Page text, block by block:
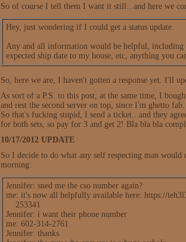
So of course I tell them I want it still...and here we
Hey, just wondering if I could get a status update.
Any and all information would be helpful, including
expected ship date to my house, etc, anything you
So, here we are, I haven't gotten a response yet. I'll
As sort of a P.S. to this post, at the same time, I
and rest the second server on top, since I'm ghetto
So that's fucking stupid, I send a ticket...and they
for both sets, so pay for 3 and get 2! Bla bla bla
10/17/2012 UPDATE
So I decide to do what any self respecting man
morning:
Jennifer: sned me the cso number again?
me: it's now all helpfully available here: https://
253341
Jennifer: i want their phone number
me: 602-314-2761
Jennifer: thanks